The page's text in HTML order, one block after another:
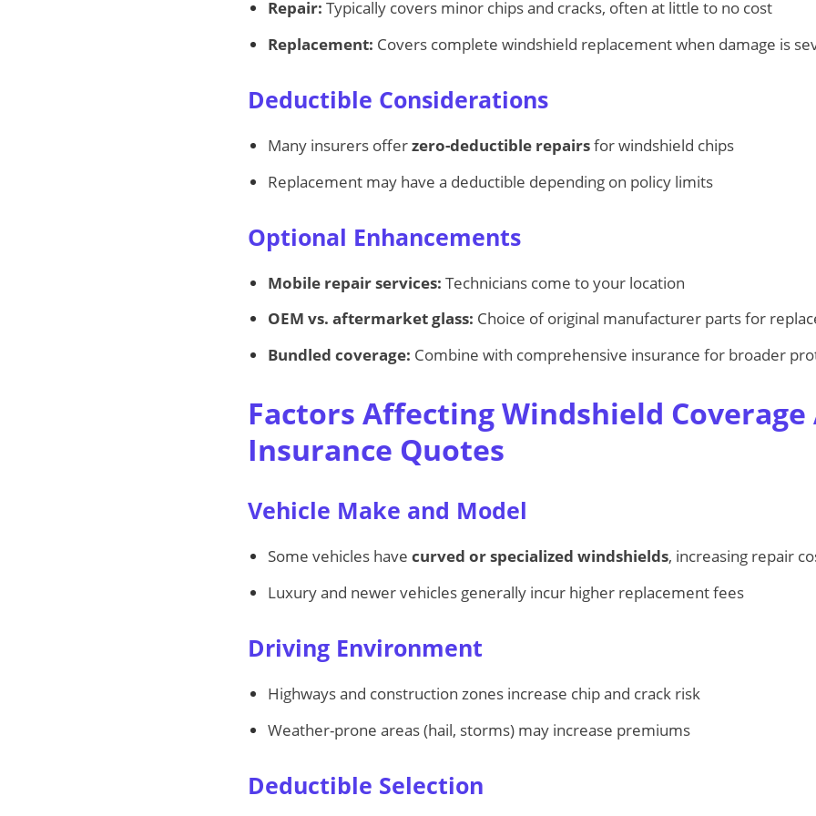
Repair: Typically covers minor chips and cracks, often at little to no cost
Replacement: Covers complete windshield replacement when damage is
Deductible Considerations
Many insurers offerzero-deductible repairsfor windshield chips
Replacement may have a deductible depending on policy limits
Optional Enhancements
Mobile repair services: Technicians come to your location
OEM vs. aftermarket glass: Choice of original manufacturer parts for
Bundled coverage: Combine with comprehensive insurance for broader
Factors Affecting Windshield Coverage
Insurance Quotes
Vehicle Make and Model
Some vehicles have curved or specialized windshields, increasing repair
Luxury and newer vehicles generally incur higher replacement fees
Driving Environment
Highways and construction zones increase chip and crack risk
Weather-prone areas (hail, storms) may increase premiums
Deductible Selection